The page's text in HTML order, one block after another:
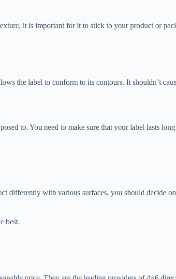
it is important for it to stick to your product or
the label to conform to its contours. It shouldn’t
to. You need to make sure that your label lasts
differently with various surfaces, you should decide
best.